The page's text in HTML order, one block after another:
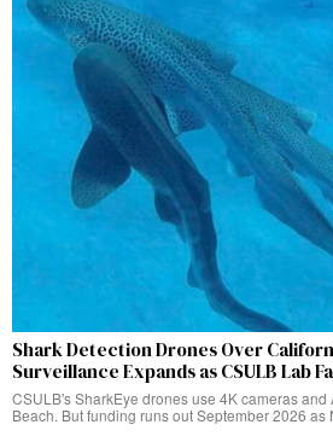
Shark Detection Drones Over
Surveillance Expands as CSULB Lab
CSULB's SharkEye drones use 4K cameras and
Beach. But funding runs out September 2026 as